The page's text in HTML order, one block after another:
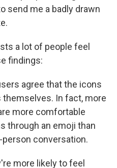
send me a badly drawn
a lot of people feel
findings:
agree that the icons
In fact, more
more comfortable
through an emoji than
conversation.
more likely to feel